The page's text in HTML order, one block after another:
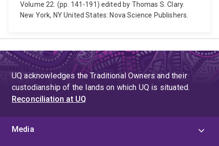
Volume 22. (pp. 141-191) edited by Thomas S. Clary.
New York, NY United States: Nova Science Publishers.
UQ acknowledges the Traditional Owners and their
custodianship of the lands on which UQ is situated.
Reconciliation at UQ
Media